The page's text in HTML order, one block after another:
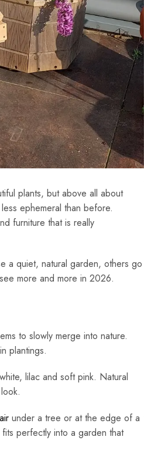
plants, but above all about
ephemeral than before.
furniture that is really
a quiet, natural garden, others go
more and more in 2026.
to slowly merge into nature.
plantings.
lilac and soft pink. Natural
under a tree or at the edge of a
perfectly into a garden that